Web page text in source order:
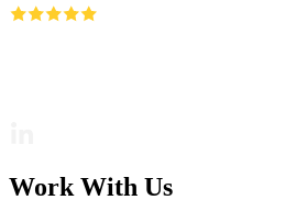
Work With Us